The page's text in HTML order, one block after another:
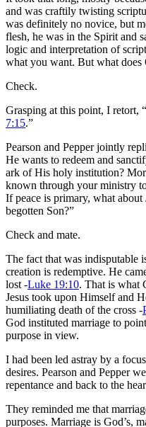
and was craftily twisting
was definitely no novice, but
flesh, he was in the Spirit and
logic and interpretation of
what you want. But what does
Check.
Grasping at this point, I retort,
7:15.”
Pearson and Pepper jointly
He wants to redeem and
ark of His holy institution?
known through your ministry
If peace is primary, what about
begotten Son?”
Check and mate.
The fact that was indisputable
creation is redemptive. He
lost -Luke 19:10. That is what
Jesus took upon Himself and
humiliating death of the cross -
God instituted marriage to
purpose in view.
I had been led astray by a
desires. Pearson and Pepper
repentance and back to the
They reminded me that
purposes. Marriage is God’s,